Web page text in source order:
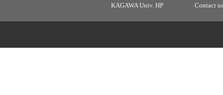
KAGAWA Univ. HP Contact